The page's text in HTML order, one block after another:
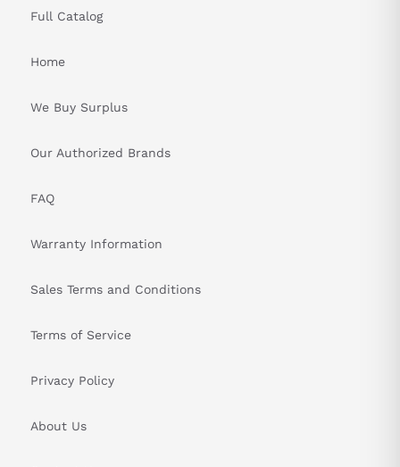
Full Catalog
Home
We Buy Surplus
Our Authorized Brands
FAQ
Warranty Information
Sales Terms and Conditions
Terms of Service
Privacy Policy
About Us